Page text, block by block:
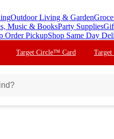
Outdoor Living & Garden
Music & BooksParty Supplies
Order PickupShop Same Day
Target Circle™ Card